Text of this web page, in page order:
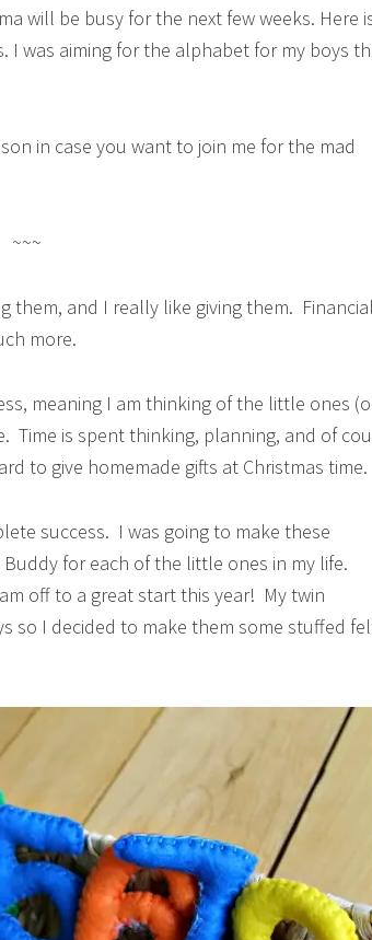
will be busy for the next few weeks. Here
was aiming for the alphabet for my boys
in case you want to join me for the mad
~~~
them, and I really like giving them.
more.
meaning I am thinking of the little ones
Time is spent thinking, planning, and of
to give homemade gifts at Christmas time.
success. I was going to make these
for each of the little ones in my life.
off to a great start this year! My twin
so I decided to make them some stuffed